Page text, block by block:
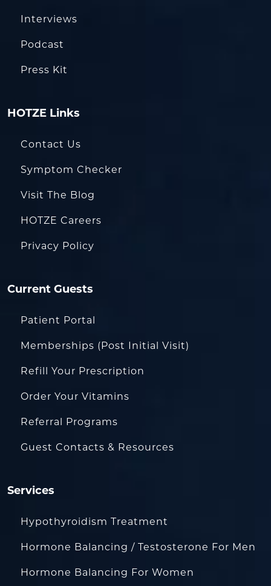
Interviews
Podcast
Press Kit
HOTZE Links
Contact Us
Symptom Checker
Visit The Blog
HOTZE Careers
Privacy Policy
Current Guests
Patient Portal
Memberships (Post Initial Visit)
Refill Your Prescription
Order Your Vitamins
Referral Programs
Guest Contacts & Resources
Services
Hypothyroidism Treatment
Hormone Balancing / Testosterone For Men
Hormone Balancing For Women